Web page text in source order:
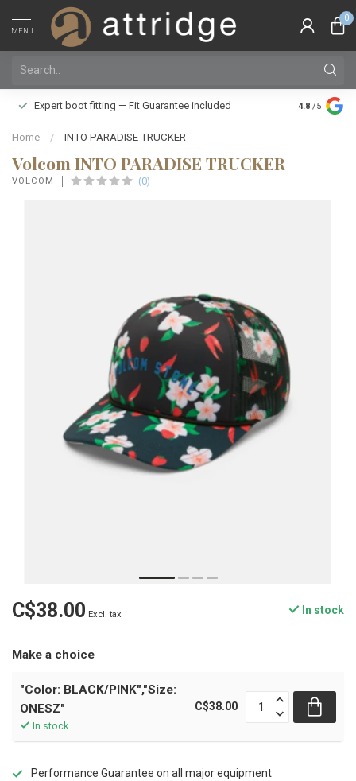
MENU
0
Expert boot fitting — Fit Guarantee included
Family
Silver Star
4.8 /5
Home / INTO PARADISE TRUCKER
Volcom INTO PARADISE TRUCKER
VOLCOM (0)
C$38.00 Excl. tax In stock
Make a choice
"Color: BLACK/PINK","Size:
ONESZ"
In stock
C$38.00
Performance Guarantee on all major equipment